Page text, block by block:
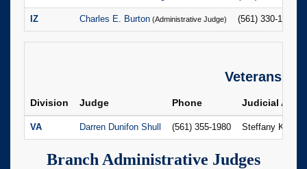
IZ Charles E. Burton (Administrative Judge) (561) 330-1723
Veterans
Division Judge Phone Judicial
VA Darren Dunifon Shull (561) 355-1980 Steffany
Branch Administrative Judges